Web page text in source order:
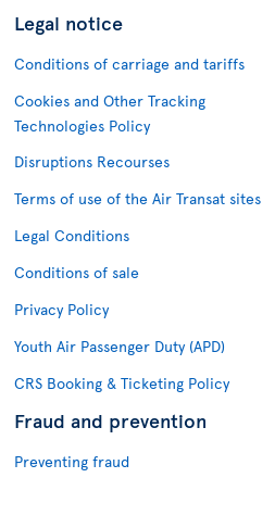
Legal notice
Conditions of carriage and tariffs
Cookies and Other Tracking
Technologies Policy
Disruptions Recourses
Terms of use of the Air Transat sites
Legal Conditions
Conditions of sale
Privacy Policy
Youth Air Passenger Duty (APD)
CRS Booking & Ticketing Policy
Fraud and prevention
Preventing fraud